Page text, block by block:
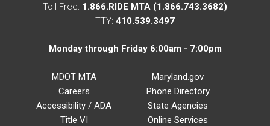
Toll Free: 1.866.RIDE MTA (1.866.743.3682)
TTY: 410.539.3497
Monday through Friday 6:00am - 7:00pm
MDOT MTA
Careers
Accessibility / ADA
Title VI
Maryland.gov
Phone Directory
State Agencies
Online Services